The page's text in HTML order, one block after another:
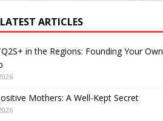
ARTICLES
in the Regions: Founding Your Own
Mothers: A Well-Kept Secret